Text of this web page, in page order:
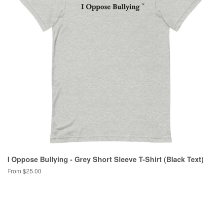
I Oppose Bullying - Grey Short Sleeve T-Shirt (Black Text)
From $25.00